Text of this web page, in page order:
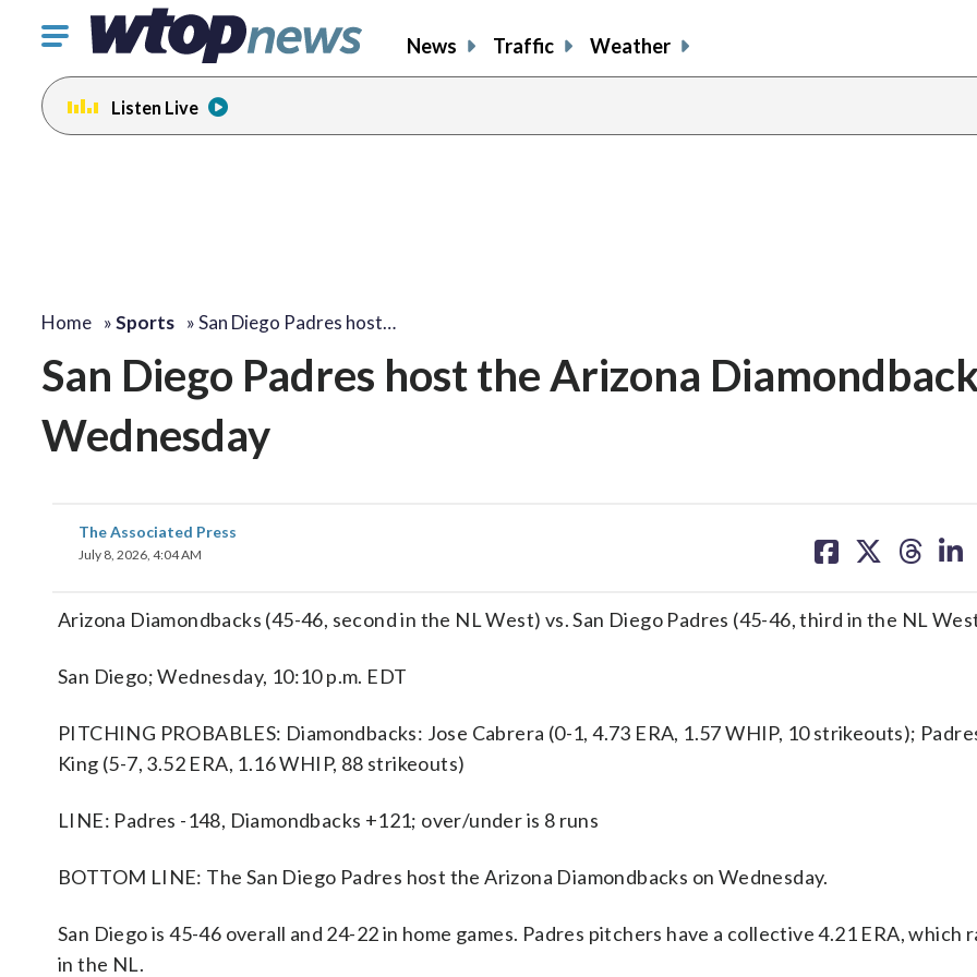
Click
toggle
navigation
menu.
News Traffic Weather
Listen Live
Home »Sports »San Diego Padres host…
San Diego Padres host the Arizona
Wednesday
The Associated Press
July 8, 2026, 4:04 AM
on on on on
Arizona Diamondbacks (45-46, second in the NL West) vs. San Diego Padres (45-46, third in the NL
San Diego; Wednesday, 10:10 p.m. EDT
PITCHING PROBABLES: Diamondbacks: Jose Cabrera (0-1, 4.73 ERA, 1.57 WHIP, 10 strikeouts);
King (5-7, 3.52 ERA, 1.16 WHIP, 88 strikeouts)
LINE: Padres -148, Diamondbacks +121; over/under is 8 runs
BOTTOM LINE: The San Diego Padres host the Arizona Diamondbacks on Wednesday.
San Diego is 45-46 overall and 24-22 in home games. Padres pitchers have a collective 4.21 ERA, which
in the NL.